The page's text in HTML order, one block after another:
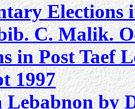
Elections
C. Malik.
in Post Taef
1997
Lebabnon by